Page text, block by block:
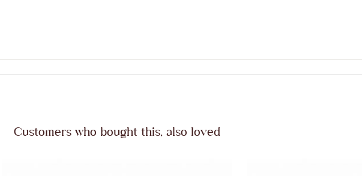
Customers who bought this, also loved